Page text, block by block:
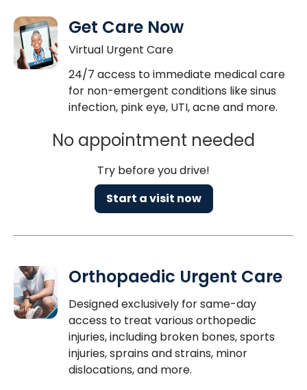
Get Care Now
Virtual Urgent Care
24/7 access to immediate medical care
for non-emergent conditions like sinus
infection, pink eye, UTI, acne and more.
No appointment needed
Try before you drive!
Start a visit now
Orthopaedic Urgent Care
Designed exclusively for same-day
access to treat various orthopedic
injuries, including broken bones, sports
injuries, sprains and strains, minor
dislocations, and more.